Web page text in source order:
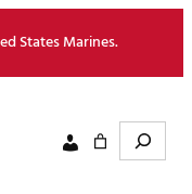
States Marines.
Search